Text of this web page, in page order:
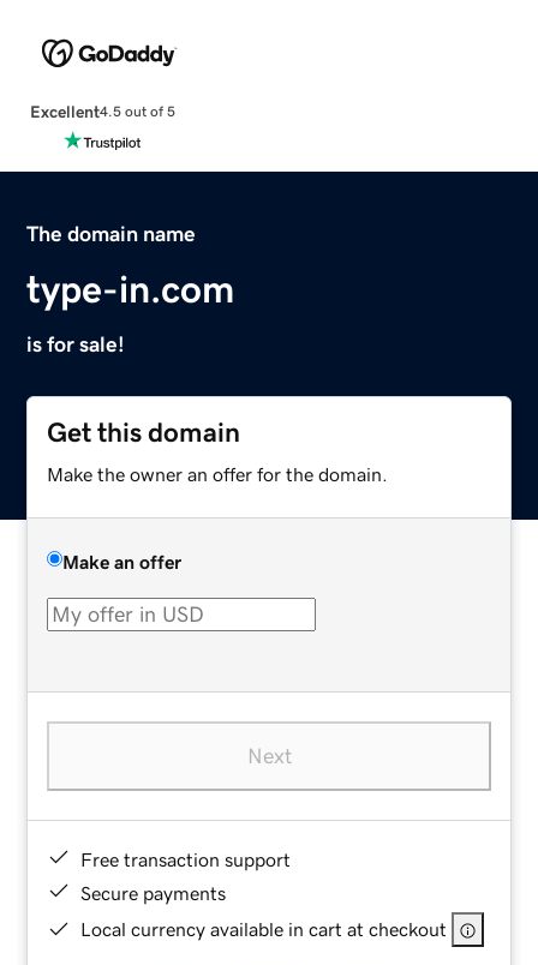
Excellent4.5 out of 5
The domain name
type-in.com
is for sale!
Get this domain
Make the owner an offer for the domain.
Make an offer
Next
Free transaction support
Secure payments
Local currency available in cart at checkout